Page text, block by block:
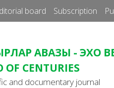
board Subscription
АВАЗЫ - ЭХО
OF CENTURIES
and documentary journal